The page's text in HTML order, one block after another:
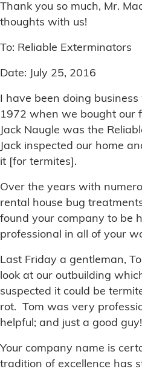
Thank you so much, Mr.
thoughts with us!
To: Reliable Exterminators
Date: July 25, 2016
I have been doing
1972 when we bought our
Jack Naugle was the
Jack inspected our home
it [for termites].
Over the years with
rental house bug
found your company to be
professional in all of your
Last Friday a gentleman,
look at our outbuilding
suspected it could be
rot. Tom was very
helpful; and just a good
Your company name is
tradition of excellence has